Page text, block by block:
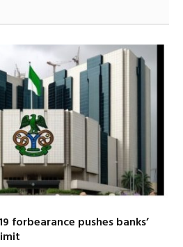
forbearance pushes banks’